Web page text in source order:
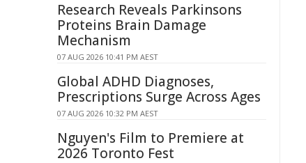
Research Reveals Parkinsons
Proteins Brain Damage
Mechanism
07 AUG 2026 10:41 PM AEST
Global ADHD Diagnoses,
Prescriptions Surge Across Ages
07 AUG 2026 10:32 PM AEST
Nguyen's Film to Premiere at
2026 Toronto Fest